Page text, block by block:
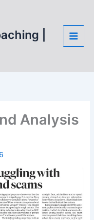
|
Analysis